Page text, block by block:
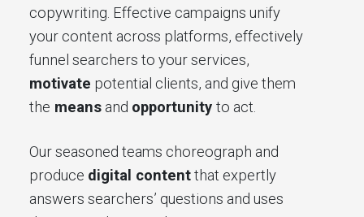
copywriting. Effective campaigns unify
your content across platforms, effectively
funnel searchers to your services,
motivate potential clients, and give them
the means and opportunity to act.
Our seasoned teams choreograph and
produce digital contentthat expertly
answers searchers’ questions and uses